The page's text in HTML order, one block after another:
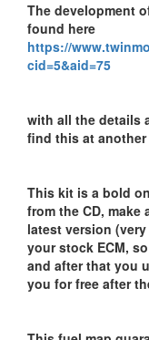
The development
found here
https://
cid=5&aid=75
with all the details
find this at
This kit is a bold
from the CD,
latest version
your stock ECM,
and after that you
you for free after